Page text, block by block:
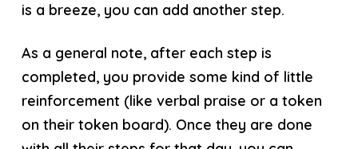
is a breeze, you can add another step.
As a general note, after each step is
completed, you provide some kind of little
reinforcement (like verbal praise or a token
on their token board). Once they are done